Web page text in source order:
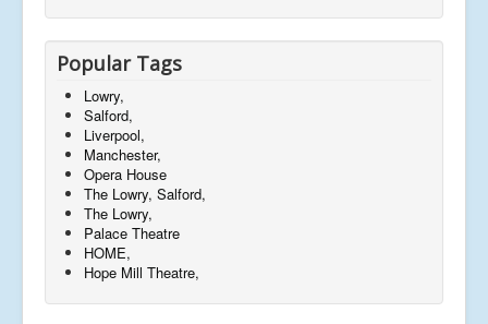
Popular Tags
Lowry,
Salford,
Liverpool,
Manchester,
Opera House
The Lowry, Salford,
The Lowry,
Palace Theatre
HOME,
Hope Mill Theatre,